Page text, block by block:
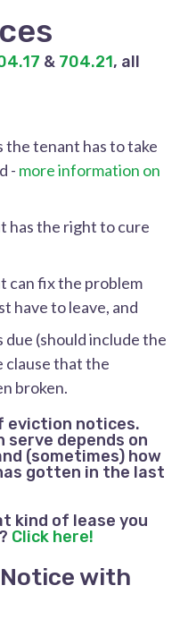
& 704.21, all
the tenant has to take
- more information on
has the right to cure
can fix the problem
have to leave, and
(should include the
clause that the
broken.
eviction notices.
serve depends on
(sometimes) how
gotten in the last
kind of lease you
Click here!
with